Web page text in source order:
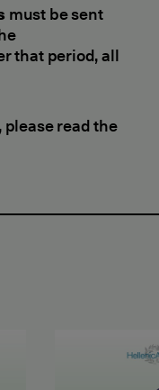
must be sent
that period, all
read the
Certificate of
June 2026